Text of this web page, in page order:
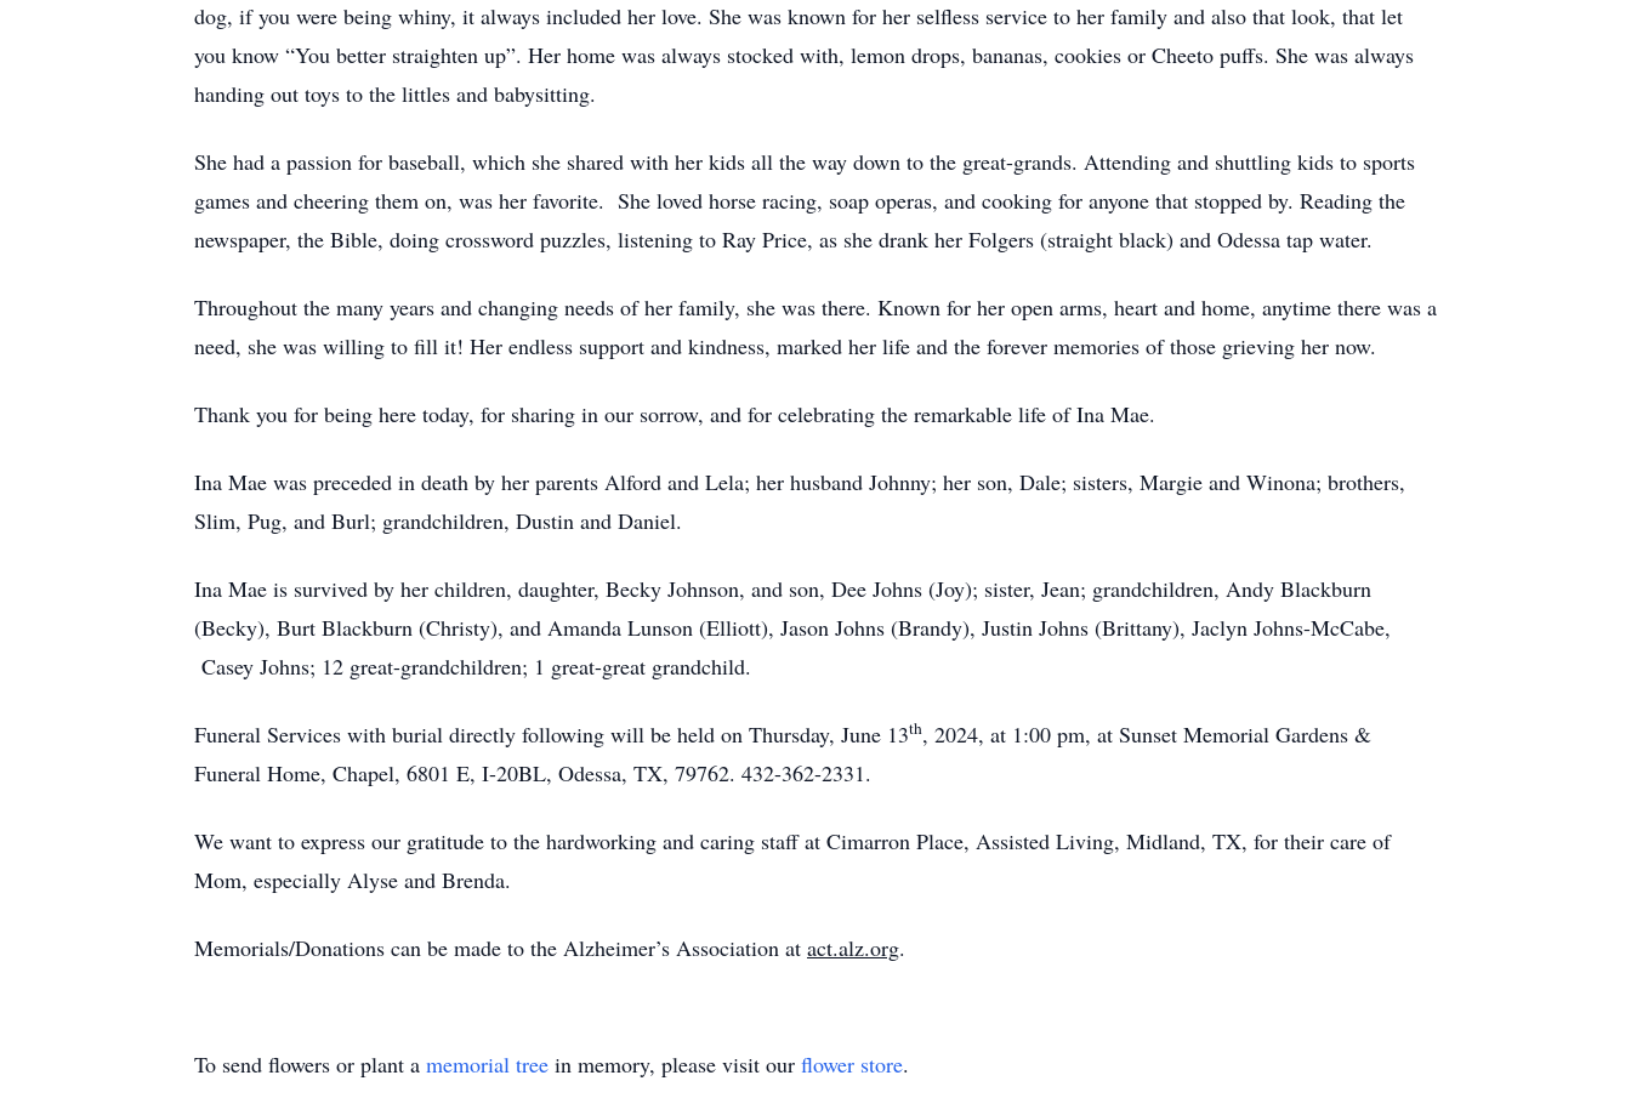
dog, if you were being whiny, it always included her love. She was known for her selfless service to her family and also that look, that let
you know “You better straighten up”. Her home was always stocked with, lemon drops, bananas, cookies or Cheeto puffs. She was always
handing out toys to the littles and babysitting.
She had a passion for baseball, which she shared with her kids all the way down to the great-grands. Attending and shuttling kids to sports
games and cheering them on, was her favorite. She loved horse racing, soap operas, and cooking for anyone that stopped by. Reading the
newspaper, the Bible, doing crossword puzzles, listening to Ray Price, as she drank her Folgers (straight black) and Odessa tap water.
Throughout the many years and changing needs of her family, she was there. Known for her open arms, heart and home, anytime there was a
need, she was willing to fill it! Her endless support and kindness, marked her life and the forever memories of those grieving her now.
Thank you for being here today, for sharing in our sorrow, and for celebrating the remarkable life of Ina Mae.
Ina Mae was preceded in death by her parents Alford and Lela; her husband Johnny; her son, Dale; sisters, Margie and Winona; brothers,
Slim, Pug, and Burl; grandchildren, Dustin and Daniel.
Ina Mae is survived by her children, daughter, Becky Johnson, and son, Dee Johns (Joy); sister, Jean; grandchildren, Andy Blackburn
(Becky), Burt Blackburn (Christy), and Amanda Lunson (Elliott), Jason Johns (Brandy), Justin Johns (Brittany), Jaclyn Johns-McCabe,
Casey Johns; 12 great-grandchildren; 1 great-great grandchild.
Funeral Services with burial directly following will be held on Thursday, June 13th, 2024, at 1:00 pm, at Sunset Memorial Gardens &
Funeral Home, Chapel, 6801 E, I-20BL, Odessa, TX, 79762. 432-362-2331.
We want to express our gratitude to the hardworking and caring staff at Cimarron Place, Assisted Living, Midland, TX, for their care of
Mom, especially Alyse and Brenda.
Memorials/Donations can be made to the Alzheimer’s Association at act.alz.org.
To send flowers or plant a memorial tree in memory, please visit our flower store.